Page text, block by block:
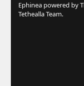
Ephinea powered by
Tethealla Team.